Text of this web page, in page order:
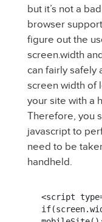
but it’s not a
browser
figure out the
screen.width
can fairly safely
screen width of
your site with a
Therefore, you
javascript to
need to be
handheld.
<script